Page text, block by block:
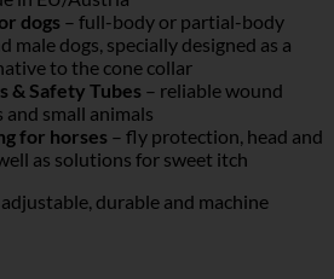
dogs – full-body or partial-body
male dogs, specially designed as a
to the cone collar
& Safety Tubes – reliable wound
small animals
for horses – fly protection, head and
as solutions for sweet itch
durable and machine